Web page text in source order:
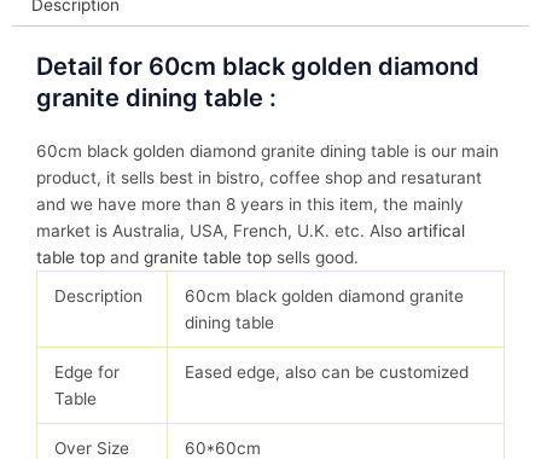
Description
Detail for 60cm black golden diamond
granite dining table :
60cm black golden diamond granite dining table is our main
product, it sells best in bistro, coffee shop and resaturant
and we have more than 8 years in this item, the mainly
market is Australia, USA, French, U.K. etc. Also artifical
table top and granite table top sells good.
Description
60cm black golden diamond granite
dining table
Edge for
Table
Eased edge, also can be customized
Over Size 60*60cm